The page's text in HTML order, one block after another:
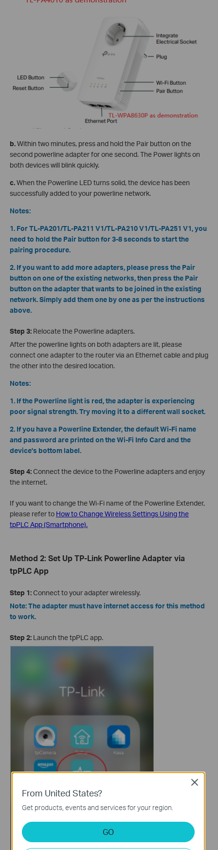
b.Within two minutes, press and hold the Pair button on the
second powerline adapter for one second. The Power lights on
both devices will blink quickly.
c.When the Powerline LED turns solid, the device has been
successfully added to your powerline network.
Notes:
1. For TL-PA201/TL-PA211 V1/TL-PA210 V1/TL-PA251 V1, you
need to hold the Pair button for 3-8 seconds to start the
pairing procedure.
2. If you want to add more adapters, please press the Pair
button on one of the existing networks, then press the Pair
button on the adapter that wants to be joined in the existing
network. Simply add them one by one as per the instructions
above.
Step 3: Relocate the Powerline adapters.
After the powerline lights on both adapters are lit, please
connect one adapter to the router via an Ethernet cable and plug
the other into the desired location.
Notes:
1. If the Powerline light is red, the adapter is experiencing
poor signal strength. Try moving it to a different wall socket.
2. If you have a Powerline Extender, the default Wi-Fi name
and password are printed on the Wi-Fi Info Card and the
device's bottom label.
Step 4:Connect the device to the Powerline adapters and enjoy
the internet.
If you want to change the Wi-Fi name of the Powerline Extender,
please refer to How to Change Wireless Settings Using the
tpPLC App (Smartphone).
Method 2: Set Up TP-Link Powerline Adapter via
tpPLC App
Step 1:Connect to your adapter wirelessly.
Note: The adapter must have internet access for this method
to work.
Step 2: Launch the tpPLC app.
From United States?
Get products, events and services for your region.
GO
Close